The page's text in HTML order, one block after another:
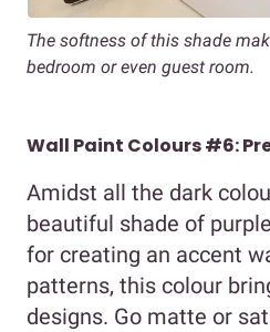
The softness of this shade
bedroom or even guest room.
Wall Paint Colours #6:
Amidst all the dark
beautiful shade of
for creating an accent
patterns, this colour
designs. Go matte or